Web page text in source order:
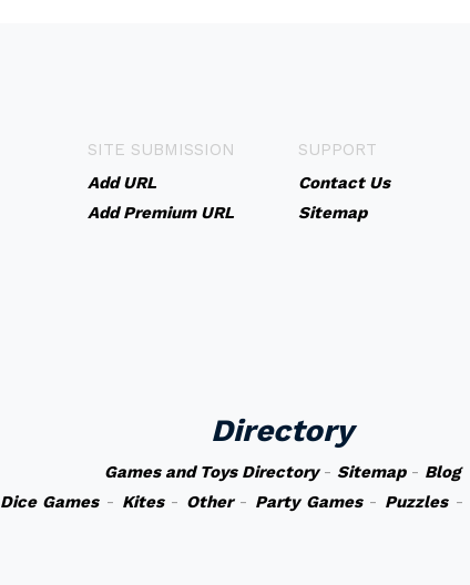
SITE SUBMISSION
Add URL
Add Premium URL
SUPPORT
Contact Us
Sitemap
Directory
Games and Toys Directory- Sitemap- Blog
Dice Games- Kites- Other- Party Games- Puzzles-